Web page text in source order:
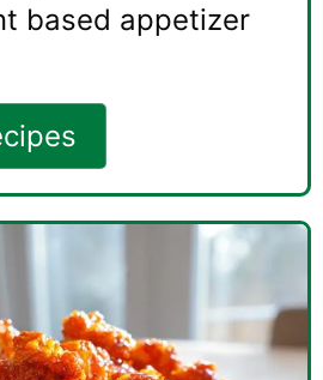
based appetizer